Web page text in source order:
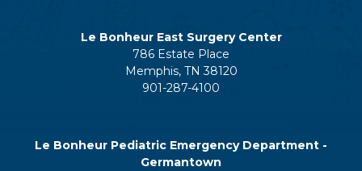
Le Bonheur East Surgery Center
786 Estate Place
Memphis, TN 38120
901-287-4100
Le Bonheur Pediatric Emergency Department -
Germantown